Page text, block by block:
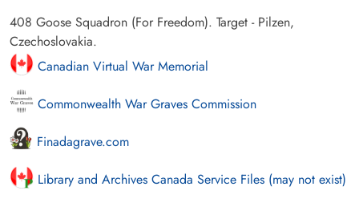
408 Goose Squadron (For Freedom). Target - Pilzen,
Czechoslovakia.
Canadian Virtual War Memorial
Commonwealth War Graves Commission
Finadagrave.com
Library and Archives Canada Service Files (may not exist)